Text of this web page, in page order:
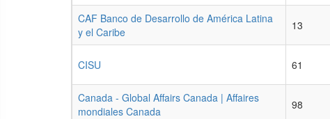
CAF Banco de Desarrollo de América Latina
y el Caribe
13
CISU 61
Canada - Global Affairs Canada | Affaires
mondiales Canada
98